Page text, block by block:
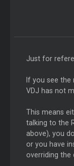
Just for
If you see
VDJ has not
This means
talking to the
above), you
or you have
overriding the